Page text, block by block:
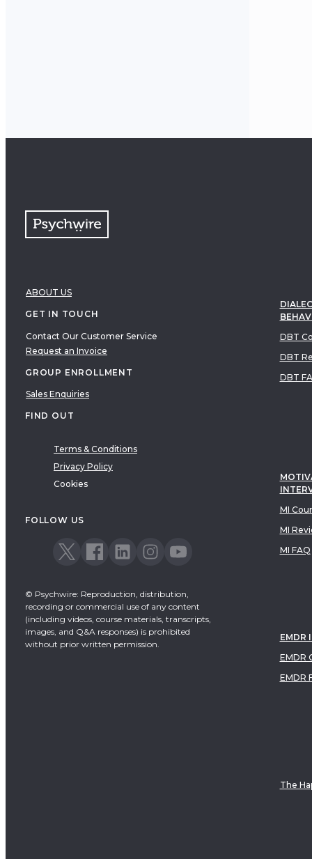
ABOUT US
GET IN TOUCH
Contact Our Customer Service
Request an Invoice
GROUP ENROLLMENT
Sales Enquiries
FIND OUT
Terms & Conditions
Privacy Policy
Cookies
FOLLOW US
© Psychwire: Reproduction, distribution,
recording or commercial use of any content
(including videos, course materials, transcripts,
images, and Q&A responses) is prohibited
without prior written permission.
DBT
DBT
DBT
MI
MI
MI FAQ
EMDR
EMDR
EMDR
The